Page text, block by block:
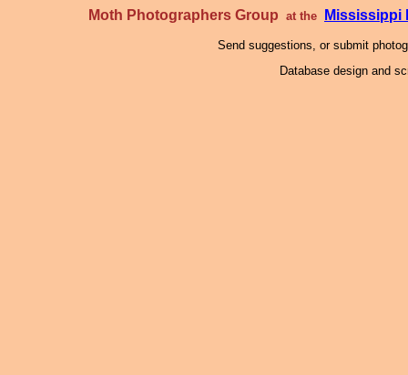
Moth Photographers Group at the Mississippi
Send suggestions, or submit
Database design and